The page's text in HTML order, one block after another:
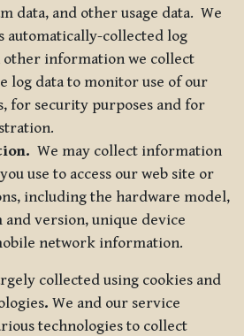
data, and other usage data. We
automatically-collected log
information we collect
log data to monitor use of our
for security purposes and for
We may collect information
use to access our web site or
including the hardware model,
and version, unique device
network information.
collected using cookies and
. We and our service
technologies to collect